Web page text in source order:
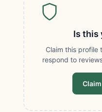
Is this
Claim this profile
respond to